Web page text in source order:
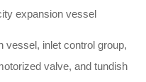
expansion vessel
vessel, inlet control group,
valve, and tundish